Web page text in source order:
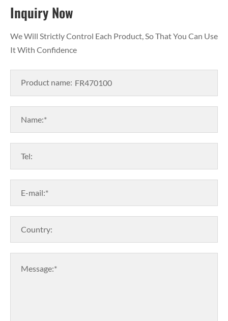
Inquiry Now
We Will Strictly Control Each Product, So That You Can Use
It With Confidence
Product name:
Name:*
Tel:
E-mail:*
Country:
Message:*